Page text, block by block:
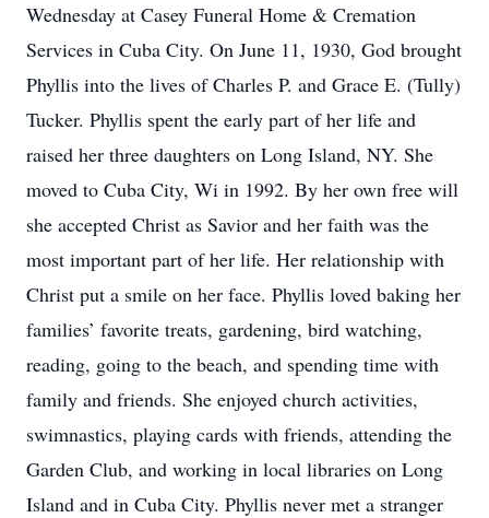
Wednesday at Casey Funeral Home & Cremation
Services in Cuba City. On June 11, 1930, God brought
Phyllis into the lives of Charles P. and Grace E. (Tully)
Tucker. Phyllis spent the early part of her life and
raised her three daughters on Long Island, NY. She
moved to Cuba City, Wi in 1992. By her own free will
she accepted Christ as Savior and her faith was the
most important part of her life. Her relationship with
Christ put a smile on her face. Phyllis loved baking her
families’ favorite treats, gardening, bird watching,
reading, going to the beach, and spending time with
family and friends. She enjoyed church activities,
swimnastics, playing cards with friends, attending the
Garden Club, and working in local libraries on Long
Island and in Cuba City. Phyllis never met a stranger